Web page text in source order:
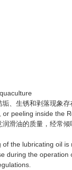
、生锈和剥落现象存
peeling inside the
油的质量，经常倾
lubricating oil is
during the